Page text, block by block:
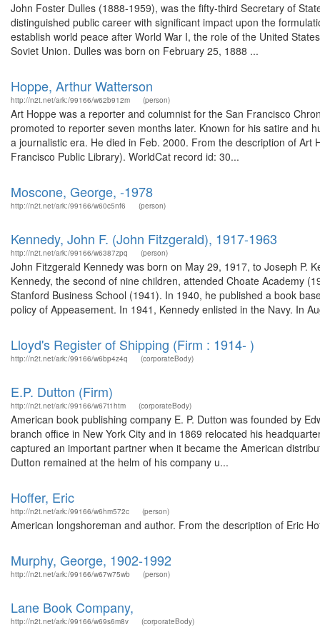
John Foster Dulles (1888-1959), was the fifty-third Secretary of
distinguished public career with significant impact upon the
establish world peace after World War I, the role of the United
Soviet Union. Dulles was born on February 25, 1888 ...
Hoppe, Arthur Watterson
http://n2t.net/ark:/99166/w62b912m (person)
Art Hoppe was a reporter and columnist for the San Francisco
promoted to reporter seven months later. Known for his satire and
a journalistic era. He died in Feb. 2000. From the description of
Francisco Public Library). WorldCat record id: 30...
Moscone, George, -1978
http://n2t.net/ark:/99166/w60c5nf6 (person)
Kennedy, John F. (John Fitzgerald), 1917-1963
http://n2t.net/ark:/99166/w6387zpq (person)
John Fitzgerald Kennedy was born on May 29, 1917, to Joseph P.
Kennedy, the second of nine children, attended Choate Academy
Stanford Business School (1941). In 1940, he published a book
policy of Appeasement. In 1941, Kennedy enlisted in the Navy. In
Lloyd's Register of Shipping (Firm : 1914- )
http://n2t.net/ark:/99166/w6bp4z4q (corporateBody)
E.P. Dutton (Firm)
http://n2t.net/ark:/99166/w67t1htm (corporateBody)
American book publishing company E. P. Dutton was founded by
branch office in New York City and in 1869 relocated his
captured an important partner when it became the American
Dutton remained at the helm of his company u...
Hoffer, Eric
http://n2t.net/ark:/99166/w6hm572c (person)
American longshoreman and author. From the description of Eric
Murphy, George, 1902-1992
http://n2t.net/ark:/99166/w67w75wb (person)
Lane Book Company,
http://n2t.net/ark:/99166/w69s6m8v (corporateBody)